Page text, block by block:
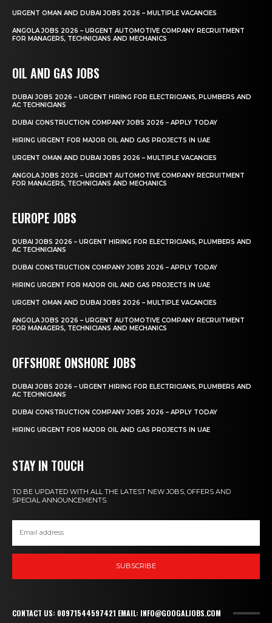
URGENT OMAN AND DUBAI JOBS 2026 – MULTIPLE VACANCIES
ANGOLA JOBS 2026 – URGENT AUTOMOTIVE COMPANY RECRUITMENT
FOR MANAGERS, TECHNICIANS AND MECHANICS
OIL AND GAS JOBS
DUBAI JOBS 2026 – URGENT HIRING FOR ELECTRICIANS, PLUMBERS AND
AC TECHNICIANS
DUBAI CONSTRUCTION COMPANY JOBS 2026 – APPLY TODAY
HIRING URGENT FOR MAJOR OIL AND GAS PROJECTS IN UAE
URGENT OMAN AND DUBAI JOBS 2026 – MULTIPLE VACANCIES
ANGOLA JOBS 2026 – URGENT AUTOMOTIVE COMPANY RECRUITMENT
FOR MANAGERS, TECHNICIANS AND MECHANICS
EUROPE JOBS
DUBAI JOBS 2026 – URGENT HIRING FOR ELECTRICIANS, PLUMBERS AND
AC TECHNICIANS
DUBAI CONSTRUCTION COMPANY JOBS 2026 – APPLY TODAY
HIRING URGENT FOR MAJOR OIL AND GAS PROJECTS IN UAE
URGENT OMAN AND DUBAI JOBS 2026 – MULTIPLE VACANCIES
ANGOLA JOBS 2026 – URGENT AUTOMOTIVE COMPANY RECRUITMENT
FOR MANAGERS, TECHNICIANS AND MECHANICS
OFFSHORE ONSHORE JOBS
DUBAI JOBS 2026 – URGENT HIRING FOR ELECTRICIANS, PLUMBERS AND
AC TECHNICIANS
DUBAI CONSTRUCTION COMPANY JOBS 2026 – APPLY TODAY
HIRING URGENT FOR MAJOR OIL AND GAS PROJECTS IN UAE
STAY IN TOUCH
TO BE UPDATED WITH ALL THE LATEST NEW JOBS, OFFERS AND
SPECIAL ANNOUNCEMENTS.
SUBSCRIBE
CONTACT US: 00971544597421 EMAIL: INFO@GOOGALJOBS.COM